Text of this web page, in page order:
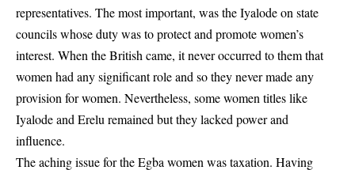
representatives. The most important, was the Iyalode on state
councils whose duty was to protect and promote women’s
interest. When the British came, it never occurred to them that
women had any significant role and so they never made any
provision for women. Nevertheless, some women titles like
Iyalode and Erelu remained but they lacked power and
influence.
The aching issue for the Egba women was taxation. Having